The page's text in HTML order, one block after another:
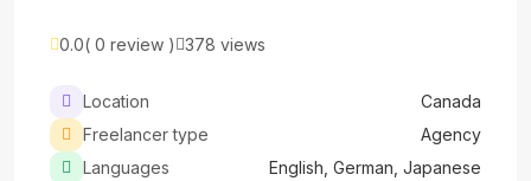
0.0( 0 review ) 378 views
Location
Canada
Freelancer type
Agency
Languages
English, German, Japanese